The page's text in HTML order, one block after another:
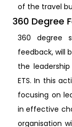
of the travel
360 Degree
360 degree
feedback, will
the
ETS. In this
focusing on
in effective
organisation